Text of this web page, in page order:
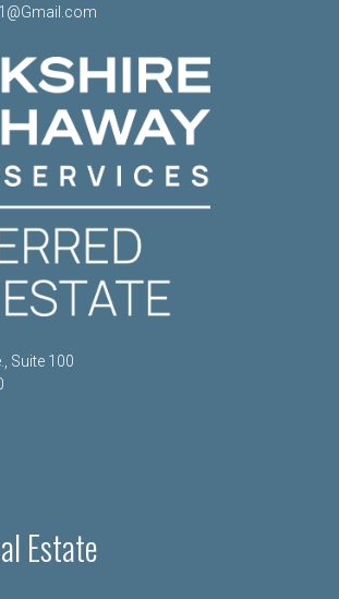
Suite 100
Estate